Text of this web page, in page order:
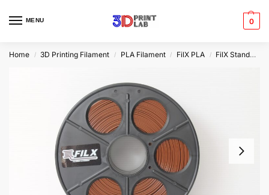
MENU 0
Home / 3D Printing Filament / PLA Filament / FilX PLA / FilX Standard PLA